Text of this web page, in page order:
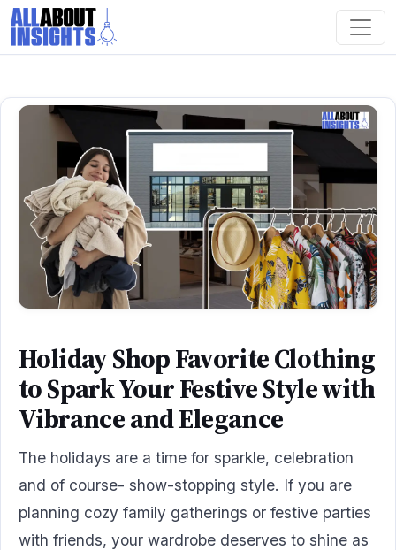
Holiday Shop Favorite Clothing
to Spark Your Festive Style with
Vibrance and Elegance
The holidays are a time for sparkle, celebration
and of course- show-stopping style. If you are
planning cozy family gatherings or festive parties
with friends, your wardrobe deserves to shine as